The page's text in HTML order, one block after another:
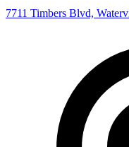
7711 Timbers Blvd,